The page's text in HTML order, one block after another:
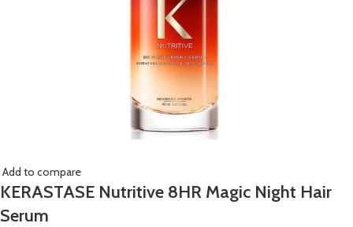
Add to compare
KERASTASE Nutritive 8HR Magic Night Hair
Serum